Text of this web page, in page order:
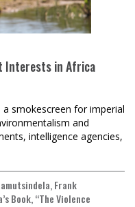
Interests in Africa
smokescreen for imperial
and
intelligence agencies,